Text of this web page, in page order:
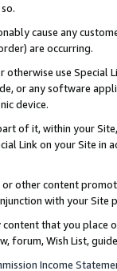
cause any
are occurring.
use
or any software
device.
of it, within your
Link on your Site
or other content
with your
content that you
forum, Wish List,
Income